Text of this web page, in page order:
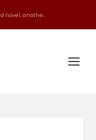
novel, anothe...